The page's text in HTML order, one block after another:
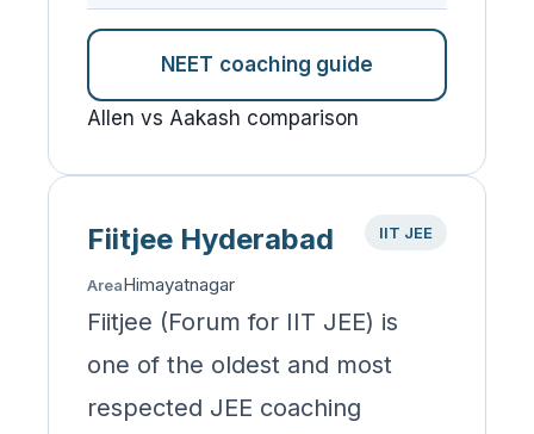
NEET coaching guide
Allen vs Aakash comparison
Fiitjee Hyderabad
AreaHimayatnagar
IIT JEE
Fiitjee (Forum for IIT JEE) is
one of the oldest and most
respected JEE coaching